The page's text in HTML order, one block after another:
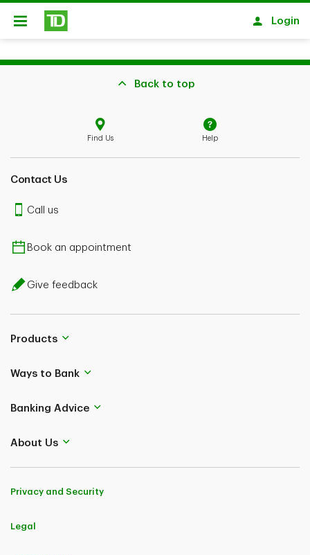
Skip to main content
Open
Login
Back to top
Find Us Help
Contact Us
Call us
Book an appointment
Give feedback
Products
Ways to Bank
Banking Advice
About Us
Privacy and Security
Legal